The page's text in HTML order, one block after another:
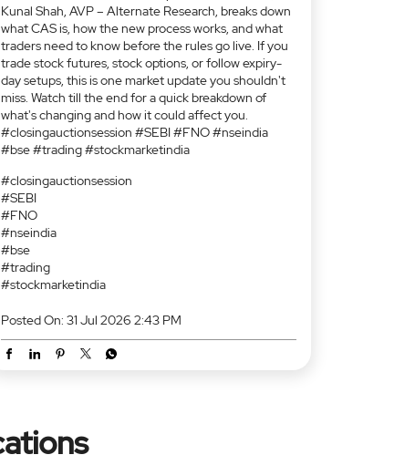
🚨 Important update for stock F&O traders. Starting
August 3, 2026, SEBI is introducing the Closing
Auction Session (CAS) for F&O-enabled stocks and
replacing the current VWAP-based closing price
mechanism. This means a new closing price
discovery process, revised market timings for eligible
stocks, and potential implications for expiry-day
settlements and near-strike options. In this video,
Kunal Shah, AVP – Alternate Research, breaks down
what CAS is, how the new process works, and what
trade stock futures, stock options, or follow expiry-
miss. Watch till the end for a quick breakdown of
#closingauctionsession
#SEBI